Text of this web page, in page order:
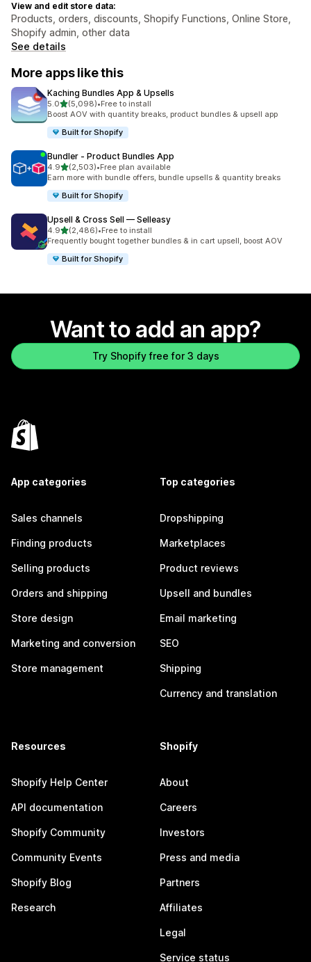
View and edit store data:
Products, orders, discounts, Shopify Functions, Online Store,
Shopify admin, other data
See details
More apps like this
Kaching Bundles App & Upsells
5.0out of 5 stars
(5,098)
5098 total reviews
•Free to install
Boost AOV with quantity breaks, product bundles & upsell app
Built for Shopify
Bundler ‑ Product Bundles App
4.9out of 5 stars
(2,503)
2503 total reviews
•Free plan available
Earn more with bundle offers, bundle upsells & quantity breaks
Built for Shopify
Upsell & Cross Sell — Selleasy
4.9out of 5 stars
(2,486)
2486 total reviews
•Free to install
Frequently bought together bundles & in cart upsell, boost AOV
Built for Shopify
Want to add an app?
Try Shopify free for 3 days
App categories
Sales channels
Finding products
Selling products
Orders and shipping
Store design
Marketing and conversion
Store management
Top categories
Dropshipping
Marketplaces
Product reviews
Upsell and bundles
Email marketing
SEO
Shipping
Currency and translation
Resources
Shopify Help Center
API documentation
Shopify Community
Community Events
Shopify Blog
Research
Shopify
About
Careers
Investors
Press and media
Partners
Affiliates
Legal
Service status